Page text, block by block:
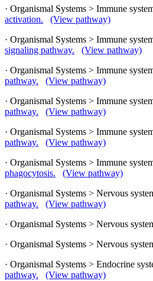
· Organismal Systems > Immune
activation.
(View pathway)
· Organismal Systems > Immune
signaling pathway.
(View pathway)
· Organismal Systems > Immune
pathway.
(View pathway)
· Organismal Systems > Immune
pathway.
(View pathway)
· Organismal Systems > Immune
pathway.
(View pathway)
· Organismal Systems > Immune
phagocytosis.
(View pathway)
· Organismal Systems > Nervous
pathway.
(View pathway)
· Organismal Systems > Nervous
· Organismal Systems > Nervous
· Organismal Systems > Endocrine
pathway.
(View pathway)